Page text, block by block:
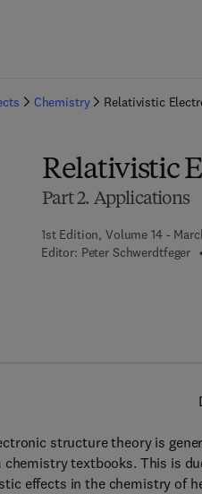
Chemistry Relativistic
Relativistic
Part 2. Applications
1st Edition, Volume 14 -
Editor: Peter Schwerdtfeger
structure theory is
textbooks. This is
effects in the chemistry of